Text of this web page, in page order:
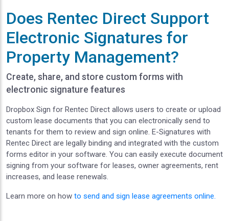
Does Rentec Direct Support
Electronic Signatures for
Property Management?
Create, share, and store custom forms with
electronic signature features
Dropbox Sign for Rentec Direct allows users to create or upload
custom lease documents that you can electronically send to
tenants for them to review and sign online. E-Signatures with
Rentec Direct are legally binding and integrated with the custom
forms editor in your software. You can easily execute document
signing from your software for leases, owner agreements, rent
increases, and lease renewals.
Learn more on how to send and sign lease agreements online.